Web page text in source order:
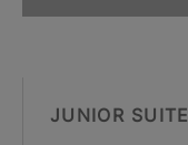
JUNIOR SUITE